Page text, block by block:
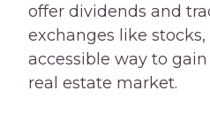
offer dividends and
exchanges like
accessible way to
real estate market.